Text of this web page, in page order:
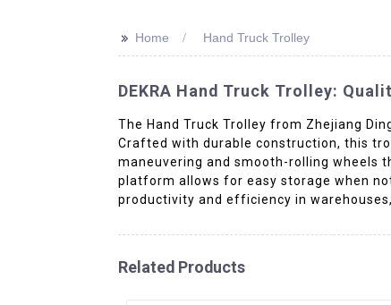
>> Home Hand Truck Trolley
DEKRA Hand Truck Trolley:
The Hand Truck Trolley from Zhejiang
Crafted with durable construction, this
maneuvering and smooth-rolling wheels
platform allows for easy storage when
productivity and efficiency in
Related Products